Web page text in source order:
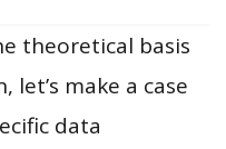
theoretical basis
make a case
data